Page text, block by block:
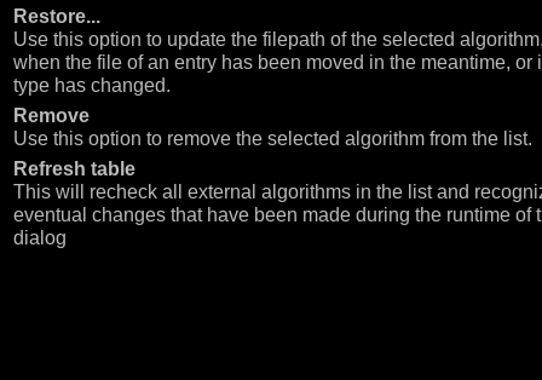
Restore...
Use this option to update the filepath of the selected
when the file of an entry has been moved in the meantime, or
type has changed.
Remove
Use this option to remove the selected algorithm from the list.
Refresh table
This will recheck all external algorithms in the list and
eventual changes that have been made during the runtime of
dialog